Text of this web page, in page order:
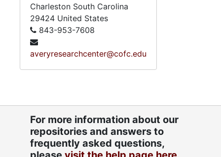
Charleston South Carolina
29424 United States
843-953-7608
averyresearchcenter@cofc.edu
For more information about our
repositories and answers to
frequently asked questions,